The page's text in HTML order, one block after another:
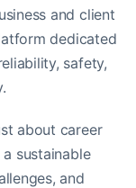
and client
dedicated
safety,
about career
sustainable
and